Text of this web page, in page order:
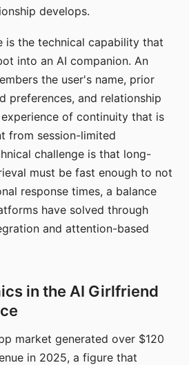
develops.
is the technical capability that
into an AI companion. An
the user's name, prior
preferences, and relationship
of continuity that is
from session-limited
challenge is that long-
must be fast enough to not
response times, a balance
have solved through
and attention-based
in the AI Girlfriend
market generated over $120
in 2025, a figure that